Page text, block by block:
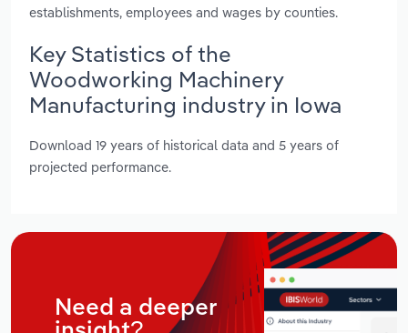
establishments, employees and wages by counties.
Key Statistics of the
Woodworking Machinery
Manufacturing industry in Iowa
Download 19 years of historical data and 5 years of
projected performance.
Need a deeper